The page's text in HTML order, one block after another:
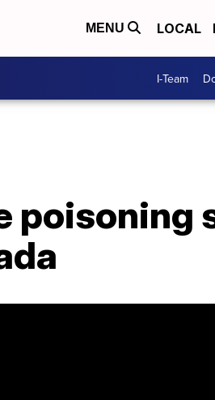
MENU LOCAL
I-Team
poisoning